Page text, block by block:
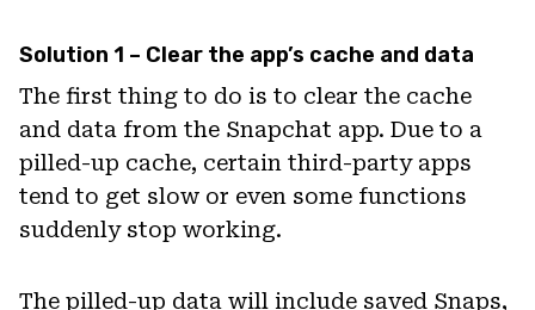
Solution 1 – Clear the app’s cache and data
The first thing to do is to clear the cache
and data from the Snapchat app. Due to a
pilled-up cache, certain third-party apps
tend to get slow or even some functions
suddenly stop working.
The pilled-up data will include saved Snaps,